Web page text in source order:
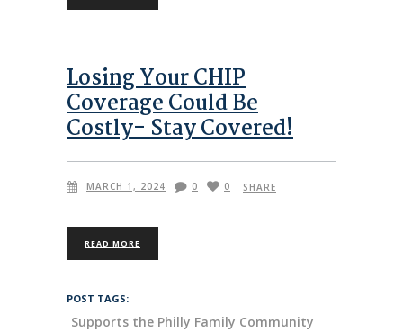
Losing Your CHIP
Coverage Could Be
Costly- Stay Covered!
MARCH 1, 2024 0 0 SHARE
READ MORE
POST TAGS:
Supports the Philly Family Community